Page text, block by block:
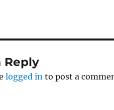
Reply
logged into post a